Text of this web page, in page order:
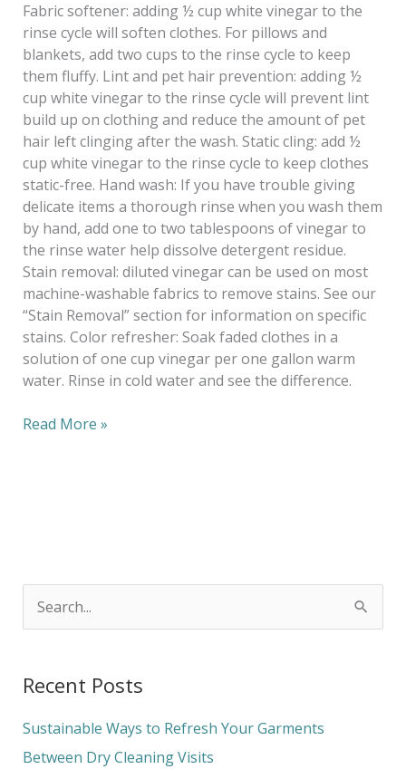
Fabric softener: adding ½ cup white vinegar to the
rinse cycle will soften clothes. For pillows and
blankets, add two cups to the rinse cycle to keep
them fluffy. Lint and pet hair prevention: adding ½
cup white vinegar to the rinse cycle will prevent lint
build up on clothing and reduce the amount of pet
hair left clinging after the wash. Static cling: add ½
cup white vinegar to the rinse cycle to keep clothes
static-free. Hand wash: If you have trouble giving
delicate items a thorough rinse when you wash them
by hand, add one to two tablespoons of vinegar to
the rinse water help dissolve detergent residue.
Stain removal: diluted vinegar can be used on most
machine-washable fabrics to remove stains. See our
“Stain Removal” section for information on specific
stains. Color refresher: Soak faded clothes in a
solution of one cup vinegar per one gallon warm
water. Rinse in cold water and see the difference.
Read More »
r
c
h
Recent Posts
Sustainable Ways to Refresh Your Garments
Between Dry Cleaning Visits